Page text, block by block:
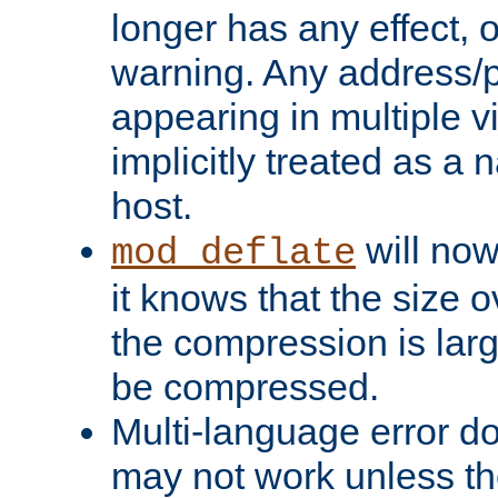
longer has any effect,
warning. Any address/
appearing in multiple
implicitly treated as a
host.
mod_deflate will
it knows that the size
the compression is
be compressed.
Multi-language error
may not work unless